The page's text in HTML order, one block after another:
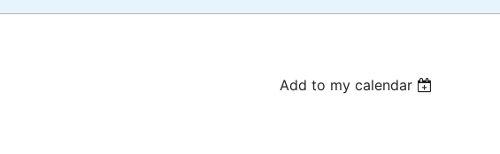
Add to my calendar